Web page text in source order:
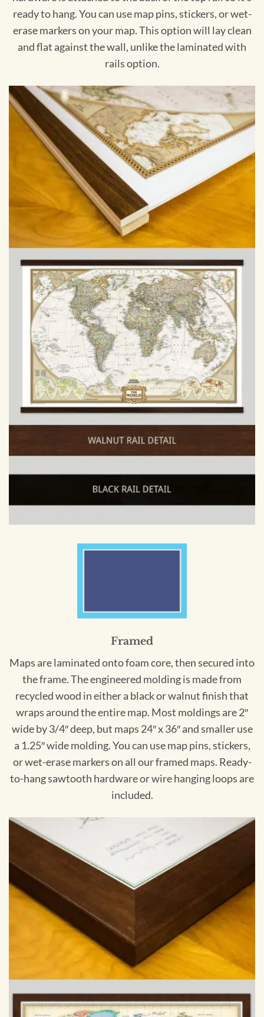
ready to hang. You can use map pins, stickers, or wet-
erase markers on your map. This option will lay clean
and flat against the wall, unlike the laminated with
rails option.
Framed
Maps are laminated onto foam core, then secured into
the frame. The engineered molding is made from
recycled wood in either a black or walnut finish that
wraps around the entire map. Most moldings are 2″
wide by 3/4″ deep, but maps 24″ x 36″ and smaller use
a 1.25″ wide molding. You can use map pins, stickers,
or wet-erase markers on all our framed maps. Ready-
to-hang sawtooth hardware or wire hanging loops are
included.